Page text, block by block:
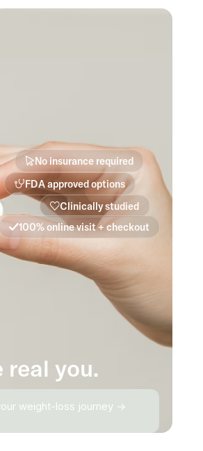
real you.
weight-loss journey →
No insurance required
FDA approved options
Clinically studied
100% online visit + checkout